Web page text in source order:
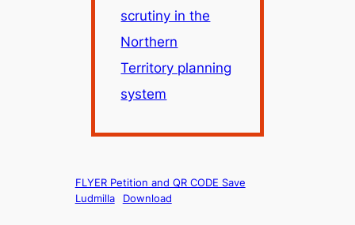
scrutiny in the
Northern
Territory planning
system
FLYER Petition and QR CODE Save
Ludmilla
Download